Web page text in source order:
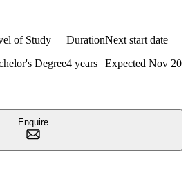
of Study
Degree
Duration
4 years
Next start date
Expected Nov
Enquire